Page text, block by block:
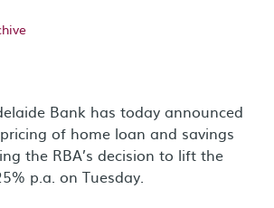
Bank has today announced
of home loan and savings
the RBA’s decision to lift the
p.a. on Tuesday.